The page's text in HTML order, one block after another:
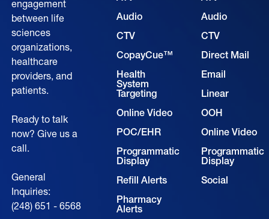
engagement
between life
sciences
organizations,
healthcare
providers, and
patients.
Ready to talk
now? Give us a
call.
General
Inquiries:
(248) 651 - 6568
Audio
CTV
CopayCue™
Health
System
Targeting
Online Video
POC/EHR
Programmatic
Display
Refill Alerts
Pharmacy
Alerts
Audio
CTV
Direct Mail
Email
Linear
OOH
Online Video
Programmatic
Display
Social